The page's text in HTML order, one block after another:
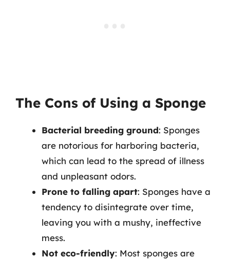
The Cons of Using a Sponge
Bacterial breeding ground: Sponges
are notorious for harboring bacteria,
which can lead to the spread of illness
and unpleasant odors.
Prone to falling apart: Sponges have a
tendency to disintegrate over time,
leaving you with a mushy, ineffective
mess.
Not eco-friendly: Most sponges are